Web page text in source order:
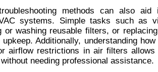
methods can also aid
systems. Simple tasks such as
or washing reusable filters, or
Additionally, understanding
airflow restrictions in air filters allows
needing professional assistance.